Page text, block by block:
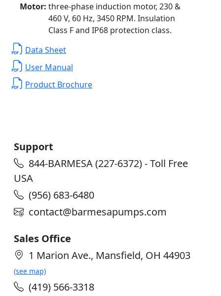
Motor: three-phase induction motor, 230 &
460 V, 60 Hz, 3450 RPM. Insulation
Class F and IP68 protection class.
Data Sheet
User Manual
Product Brochure
Support
844-BARMESA (227-6372) - Toll Free
USA
(956) 683-6480
contact@barmesapumps.com
Sales Office
1 Marion Ave., Mansfield, OH 44903
(see map)
(419) 566-3318